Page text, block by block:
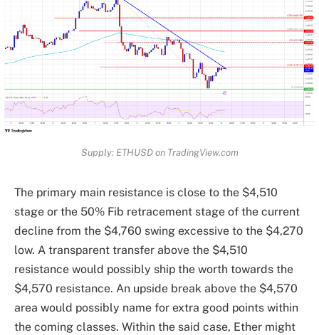
Supply: ETHUSD on TradingView.com
The primary main resistance is close to the $4,510
stage or the 50% Fib retracement stage of the current
decline from the $4,760 swing excessive to the $4,270
low. A transparent transfer above the $4,510
resistance would possibly ship the worth towards the
$4,570 resistance. An upside break above the $4,570
area would possibly name for extra good points within
the coming classes. Within the said case, Ether might